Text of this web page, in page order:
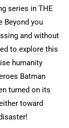
series in THE
Beyond you
and without
to explore this
humanity
Batman
turned on its
toward